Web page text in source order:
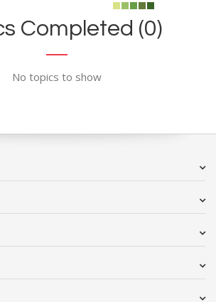
Completed (0)
No topics to show